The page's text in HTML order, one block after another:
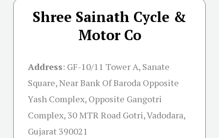
Shree Sainath Cycle &
Motor Co
Address: GF-10/11 Tower A, Sanate
Square, Near Bank Of Baroda Opposite
Yash Complex, Opposite Gangotri
Complex, 30 MTR Road Gotri, Vadodara,
Gujarat 390021